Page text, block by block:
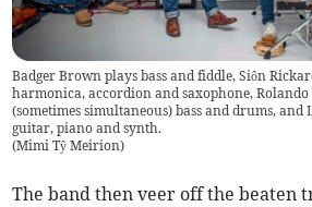
Badger Brown plays bass and fiddle, Siôn
harmonica, accordion and saxophone,
(sometimes simultaneous) bass and drums, and
guitar, piano and synth.
(Mimi Tŷ Meirion)
The band then veer off the beaten